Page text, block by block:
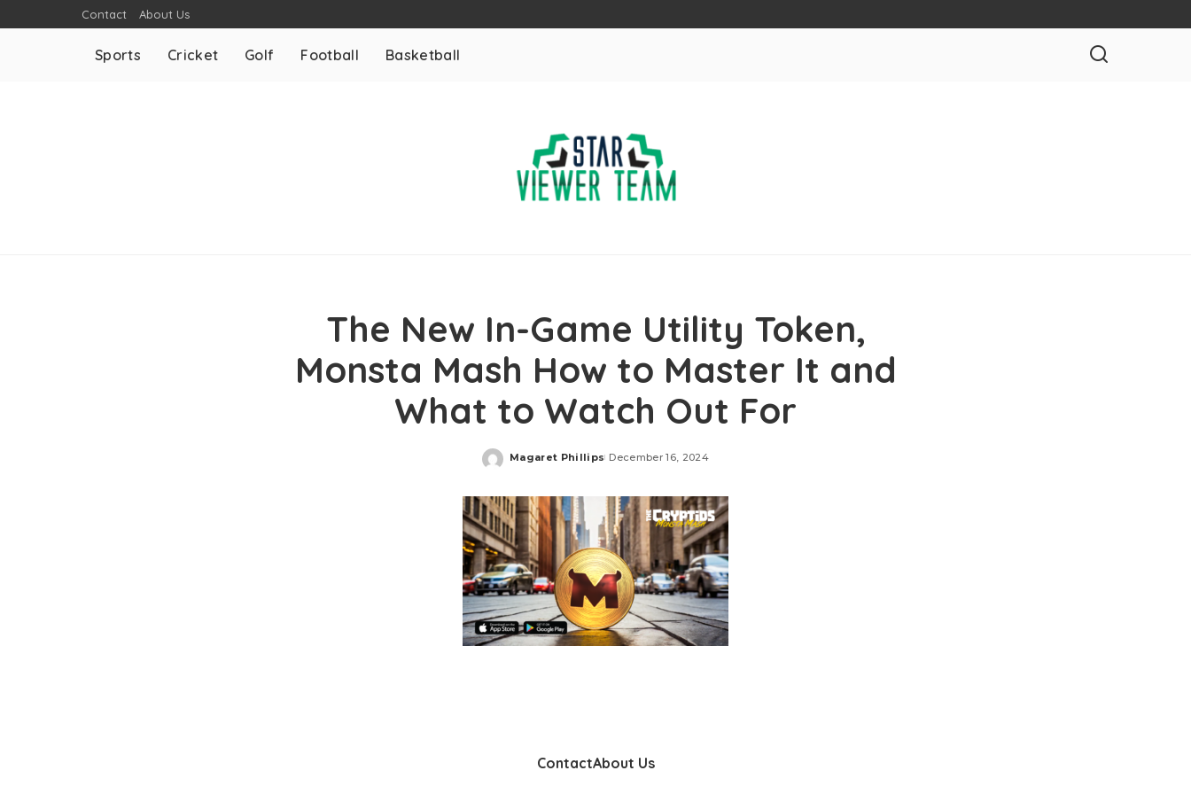
Contact About Us
Sports Cricket Golf Football Basketball
The New In-Game Utility Token,
Monsta Mash How to Master It and
What to Watch Out For
Posted
Magaret Phillips December 16, 2024
ContactAbout Us